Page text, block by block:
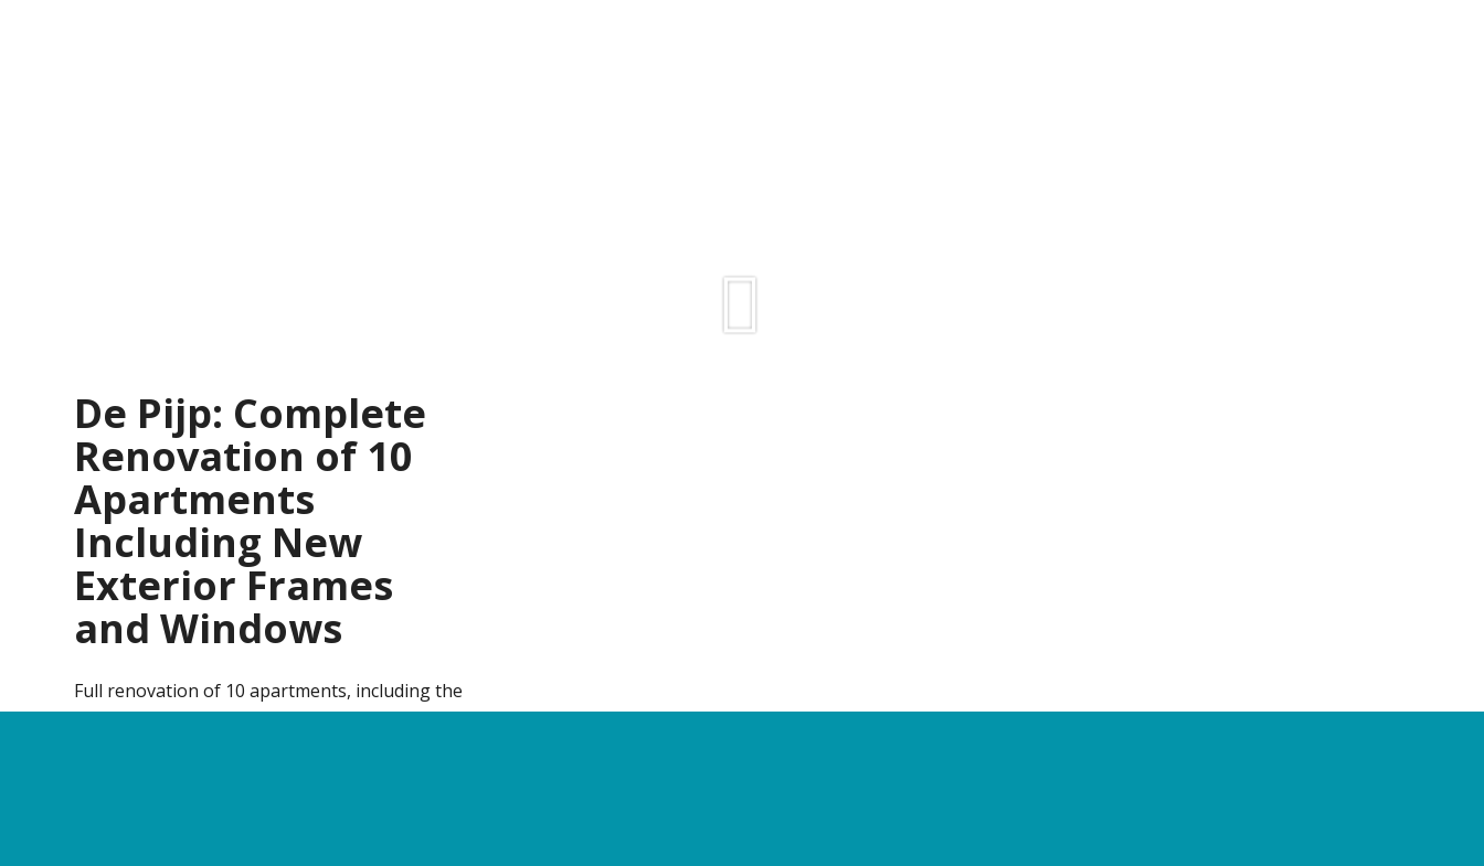
De Pijp: Complete
Renovation of 10
Apartments
Including New
Exterior Frames
and Windows
Full renovation of 10 apartments, including the
replacement of exterior window frames and